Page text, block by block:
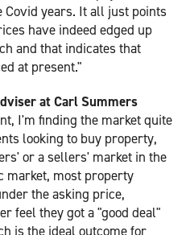
years. It all just points
have indeed edged up
and that indicates that
at present."
at Carl Summers
I'm finding the market quite
looking to buy property,
or a sellers' market in the
market, most property
the asking price,
feel they got a "good deal"
is the ideal outcome for